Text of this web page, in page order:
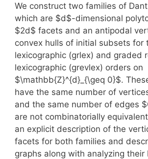
We construct two families of
which are $d$-dimensional
$2d$ facets and an antipodal
convex hulls of initial subsets for
lexicographic (grlex) and graded
lexicographic (grevlex) orders on
$\mathbb{Z}^{d}_{\geq 0}$.
have the same number of
and the same number of edges
are not combinatorially
an explicit description of the
facets for both families and
graphs along with analyzing their